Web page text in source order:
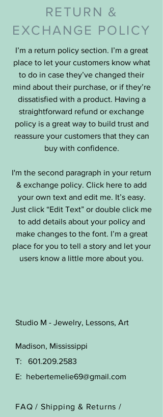
RETURN &
EXCHANGE POLICY
I’m a return policy section. I’m a great
place to let your customers know what
to do in case they’ve changed their
mind about their purchase, or if they’re
dissatisfied with a product. Having a
straightforward refund or exchange
policy is a great way to build trust and
reassure your customers that they can
buy with confidence.
I'm the second paragraph in your return
& exchange policy. Click here to add
your own text and edit me. It’s easy.
Just click “Edit Text” or double click me
to add details about your policy and
make changes to the font. I’m a great
place for you to tell a story and let your
users know a little more about you.
Studio M - Jewelry, Lessons, Art
Madison, Mississippi
T: 601.209.2583
E: hebertemelie69@gmail.com
FAQ / Shipping & Returns /